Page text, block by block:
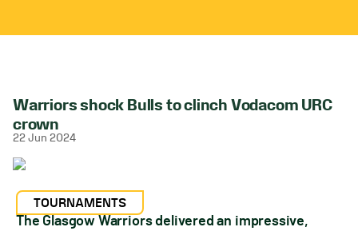
Warriors shock Bulls to clinch Vodacom URC
crown
22 Jun 2024
TOURNAMENTS
The Glasgow Warriors delivered an impressive,